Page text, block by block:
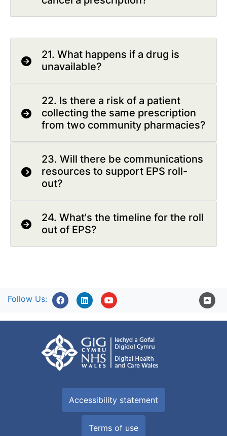
21. What happens if a drug is
unavailable?
22. Is there a risk of a patient
collecting the same prescription
from two community pharmacies?
23. Will there be communications
resources to support EPS roll-
out?
24. What's the timeline for the roll
out of EPS?
Follow Us:
Accessibility statement
Terms of use